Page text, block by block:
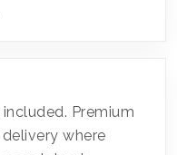
Premium
where